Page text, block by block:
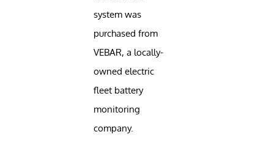
system was
purchased from
VEBAR, a locally-
owned electric
fleet battery
monitoring
company.